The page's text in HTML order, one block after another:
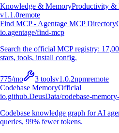
Knowledge & MemoryProductivity &
v1.1.0remote
Find MCP - Agentage MCP Directory
io.agentage/find-mcp
Search the official MCP registry:
stars, tools, install config.
775/mo 3 toolsv1.0.2npmremote
Codebase MemoryOfficial
io.github.DeusData/codebase-
Codebase knowledge graph for AI
queries, 99% fewer tokens.